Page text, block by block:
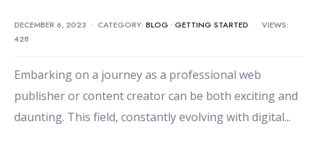
DECEMBER 6, 2023 • CATEGORY: BLOG • GETTING STARTED • VIEWS:
428
Embarking on a journey as a professional web
publisher or content creator can be both exciting and
daunting. This field, constantly evolving with digital...